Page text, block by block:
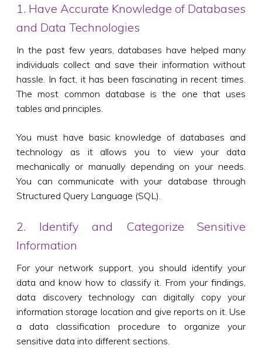
1. Have Accurate Knowledge of Databases
and Data Technologies
In the past few years, databases have helped many
individuals collect and save their information without
hassle. In fact, it has been fascinating in recent times.
The most common database is the one that uses
tables and principles.
You must have basic knowledge of databases and
technology as it allows you to view your data
mechanically or manually depending on your needs.
You can communicate with your database through
Structured Query Language (SQL).
2. Identify and Categorize Sensitive
Information
For your network support, you should identify your
data and know how to classify it. From your findings,
data discovery technology can digitally copy your
information storage location and give reports on it. Use
a data classification procedure to organize your
sensitive data into different sections.